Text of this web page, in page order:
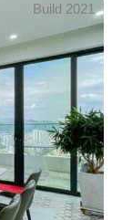
Build 2021